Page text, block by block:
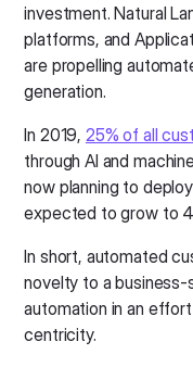
investment. Natural
platforms, and
are propelling
generation.
In 2019, 25% of all
through AI and
now planning to
expected to grow to
In short, automated
novelty to a business-
automation in an
centricity.